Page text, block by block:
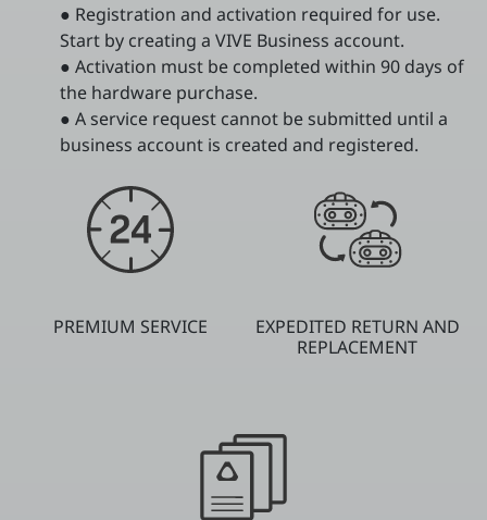
● Registration and activation required for use.
Start by creating a VIVE Business account.
● Activation must be completed within 90 days of
the hardware purchase.
● A service request cannot be submitted until a
business account is created and registered.
PREMIUM SERVICE
EXPEDITED RETURN AND
REPLACEMENT